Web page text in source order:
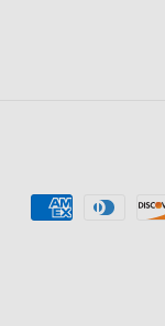
Payment